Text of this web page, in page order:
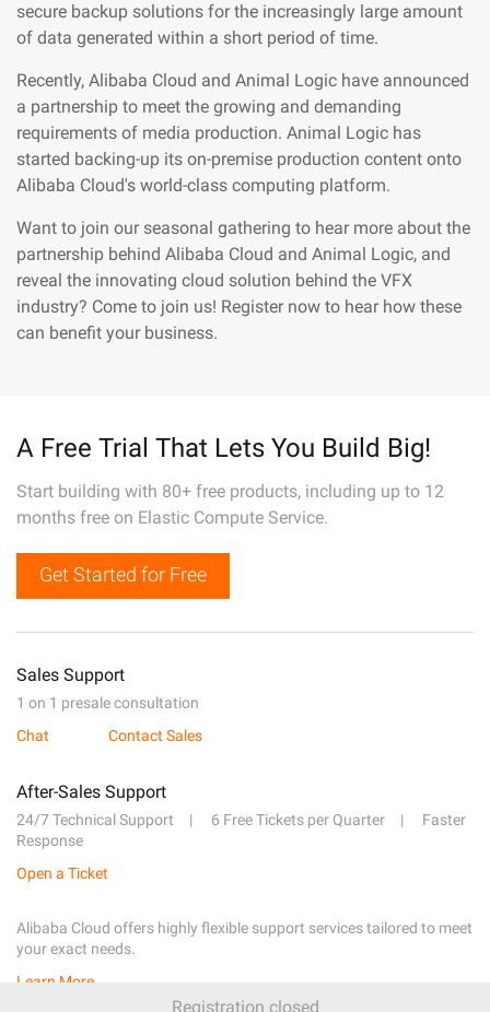
Registration closed
secure backup solutions for the increasingly large amount
of data generated within a short period of time.
Recently, Alibaba Cloud and Animal Logic have announced
a partnership to meet the growing and demanding
requirements of media production. Animal Logic has
started backing-up its on-premise production content onto
Alibaba Cloud's world-class computing platform.
Want to join our seasonal gathering to hear more about the
partnership behind Alibaba Cloud and Animal Logic, and
reveal the innovating cloud solution behind the VFX
industry? Come to join us! Register now to hear how these
can benefit your business.
A Free Trial That Lets You Build Big!
Start building with 80+ free products, including up to 12
months free on Elastic Compute Service.
Get Started for Free
Sales Support
1 on 1 presale consultation
Chat
Contact Sales
After-Sales Support
24/7 Technical Support 6 Free Tickets per Quarter
Faster
Response
Open a Ticket
Alibaba Cloud offers highly flexible support services tailored to meet
your exact needs.
Learn More